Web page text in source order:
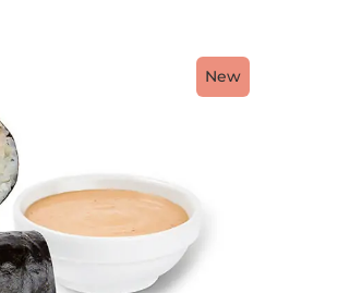
New